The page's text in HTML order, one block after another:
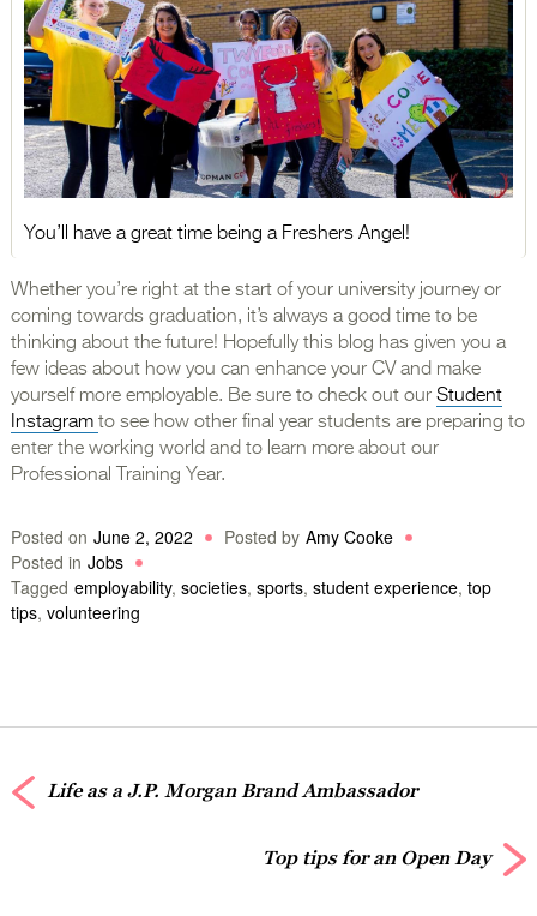
You’ll have a great time being a Freshers Angel!
Whether you’re right at the start of your university journey or
coming towards graduation, it’s always a good time to be
thinking about the future! Hopefully this blog has given you a
few ideas about how you can enhance your CV and make
yourself more employable. Be sure to check out our Student
Instagram to see how other final year students are preparing to
enter the working world and to learn more about our
Professional Training Year.
Posted on June 2, 2022 Posted by Amy Cooke
Posted in Jobs
Tagged employability, societies, sports, student experience, top
tips, volunteering
Life as a J.P. Morgan Brand Ambassador
Top tips for an Open Day